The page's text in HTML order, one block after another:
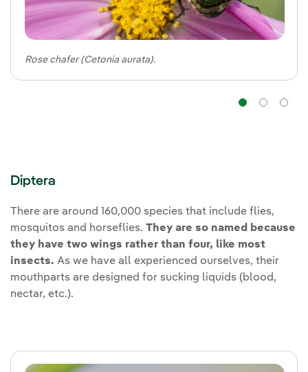
Rose chafer (Cetonia aurata).
Diptera
There are around 160,000 species that include flies,
mosquitos and horseflies. They are so named because
they have two wings rather than four, like most
insects. As we have all experienced ourselves, their
mouthparts are designed for sucking liquids (blood,
nectar, etc.).